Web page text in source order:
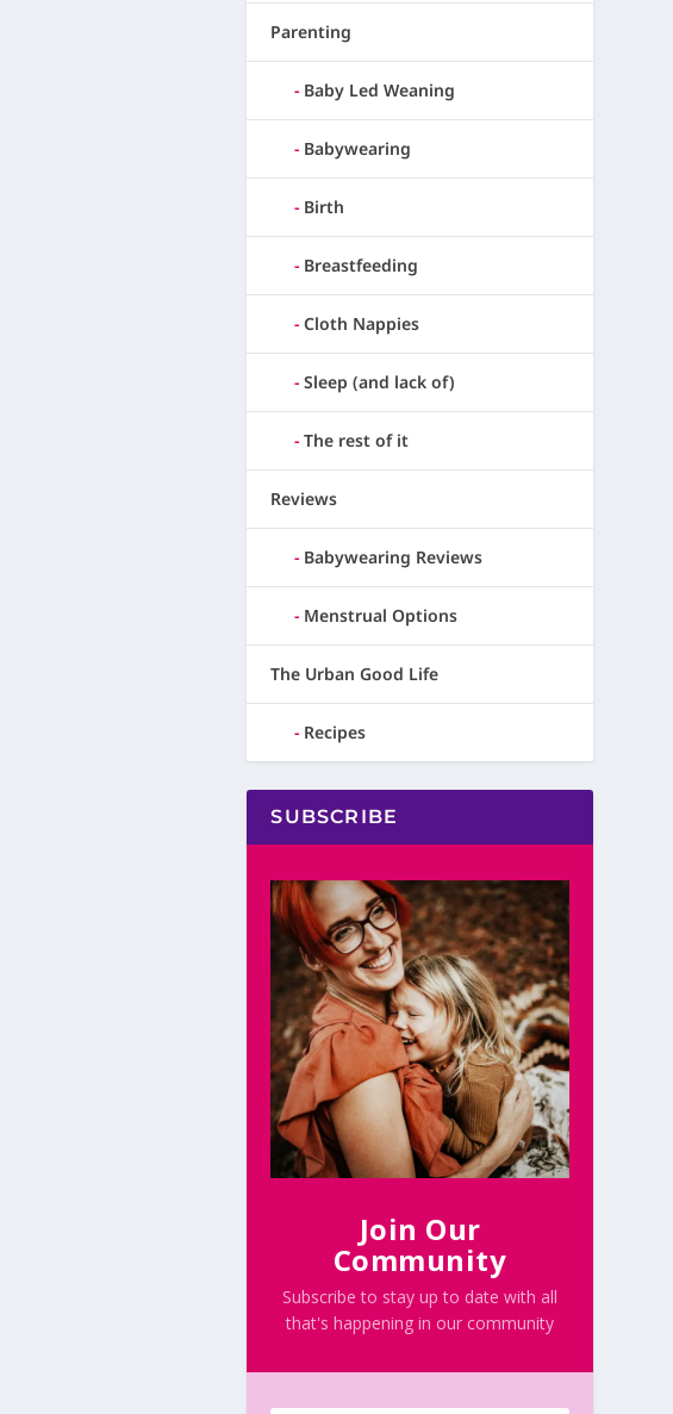
Parenting
Baby Led Weaning
Babywearing
Birth
Breastfeeding
Cloth Nappies
Sleep (and lack of)
The rest of it
Reviews
Babywearing Reviews
Menstrual Options
The Urban Good Life
Recipes
SUBSCRIBE
Join Our
Community
Subscribe to stay up to date with all
that's happening in our community